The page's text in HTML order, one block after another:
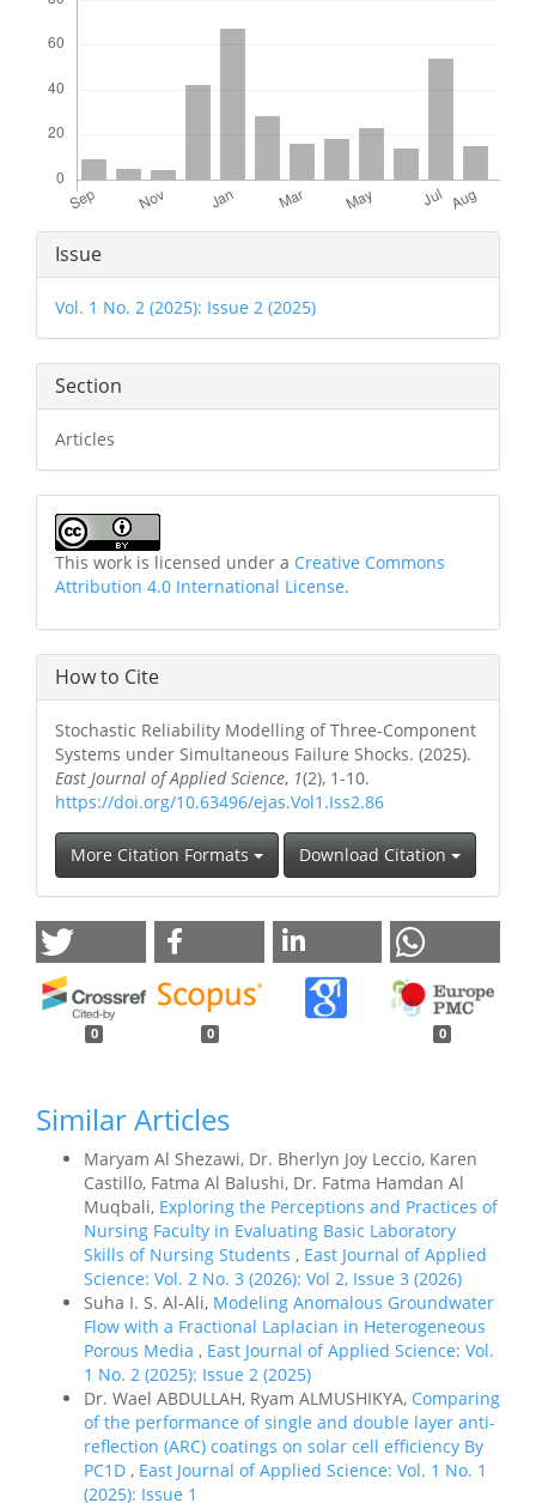
Article
Details
Issue
Vol. 1 No. 2 (2025): Issue 2 (2025)
Section
Articles
This work is licensed under a Creative Commons
Attribution 4.0 International License.
How to Cite
Stochastic Reliability Modelling of Three-Component
Systems under Simultaneous Failure Shocks. (2025).
East Journal of Applied Science, 1(2), 1-10.
https://doi.org/10.63496/ejas.Vol1.Iss2.86
More Citation Formats Download Citation
0 0 0
Similar Articles
Maryam Al Shezawi, Dr. Bherlyn Joy Leccio, Karen
Castillo, Fatma Al Balushi, Dr. Fatma Hamdan Al
Muqbali, Exploring the Perceptions and Practices of
Nursing Faculty in Evaluating Basic Laboratory
Skills of Nursing Students , East Journal of Applied
Science: Vol. 2 No. 3 (2026): Vol 2, Issue 3 (2026)
Suha I. S. Al-Ali, Modeling Anomalous Groundwater
Flow with a Fractional Laplacian in Heterogeneous
Porous Media , East Journal of Applied Science: Vol.
1 No. 2 (2025): Issue 2 (2025)
Dr. Wael ABDULLAH, Ryam ALMUSHIKYA, Comparing
of the performance of single and double layer anti-
reflection (ARC) coatings on solar cell efficiency By
PC1D , East Journal of Applied Science: Vol. 1 No. 1
(2025): Issue 1